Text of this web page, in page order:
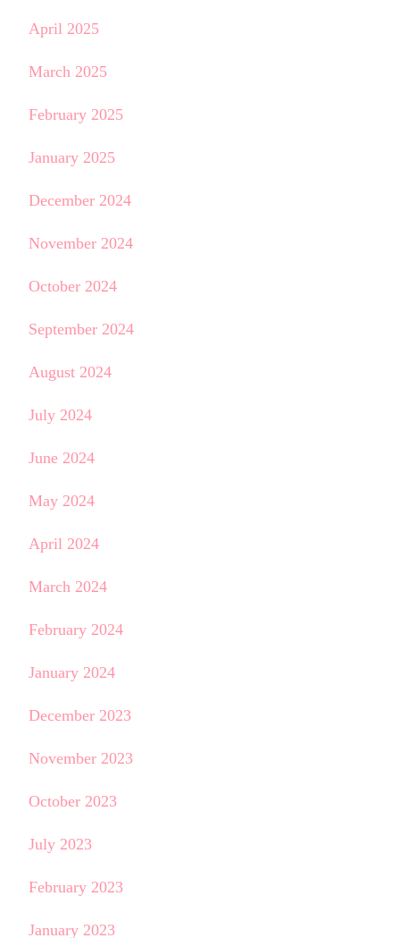
April 2025
March 2025
February 2025
January 2025
December 2024
November 2024
October 2024
September 2024
August 2024
July 2024
June 2024
May 2024
April 2024
March 2024
February 2024
January 2024
December 2023
November 2023
October 2023
July 2023
February 2023
January 2023